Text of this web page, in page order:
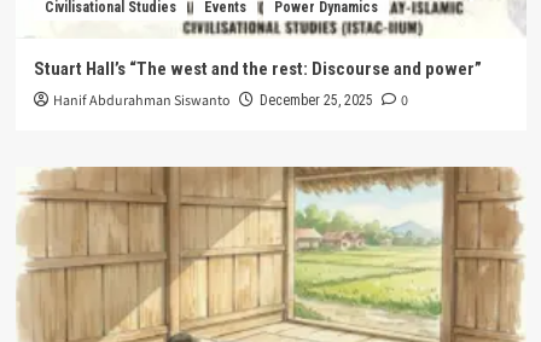
Civilisational Studies Events Power Dynamics
Stuart Hall’s “The west and the rest: Discourse and power”
Hanif Abdurahman Siswanto December 25, 2025 0